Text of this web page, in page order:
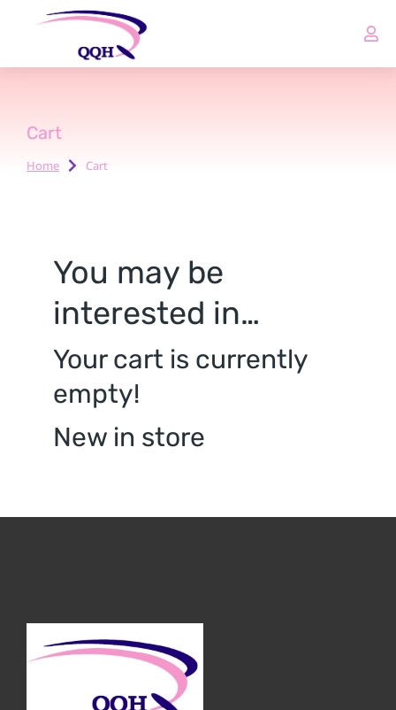
Cart
You are here:
Home Cart
You may be
interested in…
Your cart is currently
empty!
New in store